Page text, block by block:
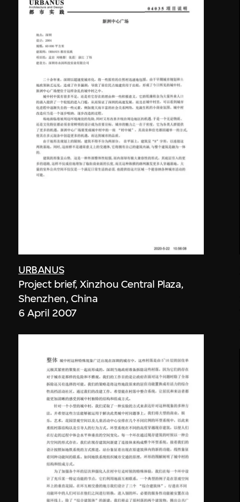
URBANUS
Project brief, Xinzhou Central Plaza,
Shenzhen, China
6 April 2007